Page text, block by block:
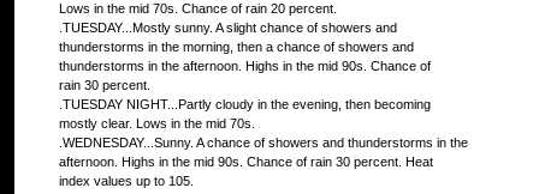
Lows in the mid 70s. Chance of rain 20 percent.
.TUESDAY...Mostly sunny. A slight chance of showers and
thunderstorms in the morning, then a chance of showers and
thunderstorms in the afternoon. Highs in the mid 90s. Chance of
rain 30 percent.
.TUESDAY NIGHT...Partly cloudy in the evening, then becoming
mostly clear. Lows in the mid 70s.
.WEDNESDAY...Sunny. A chance of showers and thunderstorms in the
afternoon. Highs in the mid 90s. Chance of rain 30 percent. Heat
index values up to 105.